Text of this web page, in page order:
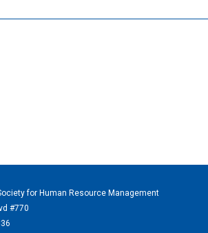
for Human Resource Management
#770